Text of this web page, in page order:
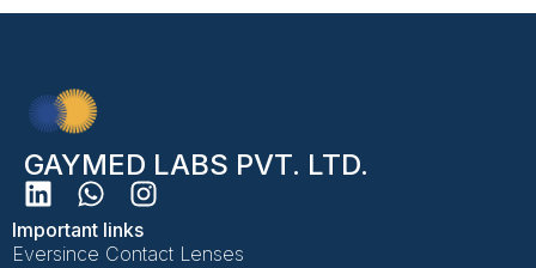
GAYMED LABS PVT. LTD.
Important links
Eversince Contact Lenses